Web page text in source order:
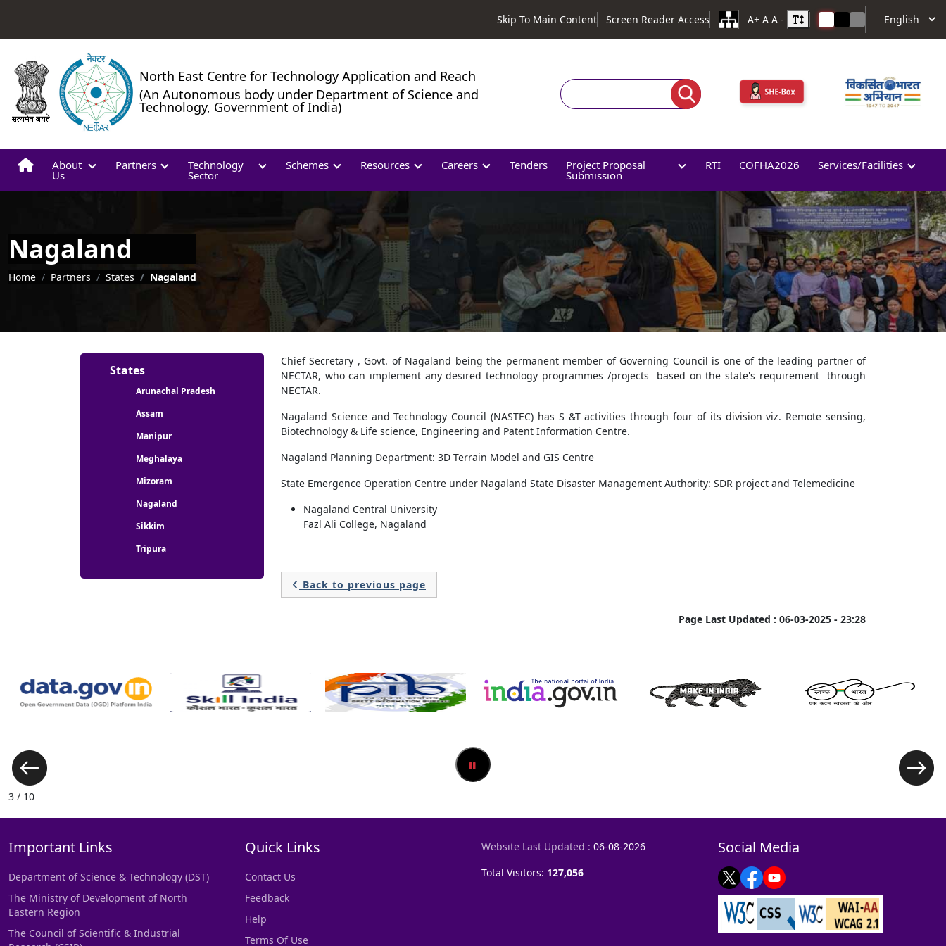
Skip To Main Content Screen Reader Access A+ A A -
North East Centre for Technology Application and Reach
(An Autonomous body under Department of Science and
Technology, Government of India)
Search
About
Us
Partners Technology
Sector
Schemes Resources Careers Tenders Project Proposal
Submission
RTI COFHA2026 Services/Facilities
Nagaland
Breadcrumb
Home Partners States Nagaland
Partners menu
States
Arunachal Pradesh
Assam
Manipur
Meghalaya
Mizoram
Nagaland
Sikkim
Tripura
Chief Secretary , Govt. of Nagaland being the permanent member of Governing Council is one of the leading partner of
NECTAR, who can implement any desired technology programmes /projects based on the state's requirement through
NECTAR.
Nagaland Science and Technology Council (NASTEC) has S &T activities through four of its division viz. Remote sensing,
Biotechnology & Life science, Engineering and Patent Information Centre.
Nagaland Planning Department: 3D Terrain Model and GIS Centre
State Emergence Operation Centre under Nagaland State Disaster Management Authority: SDR project and Telemedicine
Nagaland Central University
Fazl Ali College, Nagaland
 Back to previous page
Page Last Updated : 06-03-2025 - 23:28
3 / 10
Important Links
Department of Science & Technology (DST)
The Ministry of Development of North
Eastern Region
The Council of Scientific & Industrial
Quick Links
Contact Us
Feedback
Help
Terms Of Use
Website Last Updated : 06-08-2026
Total Visitors: 127,056
Social Media